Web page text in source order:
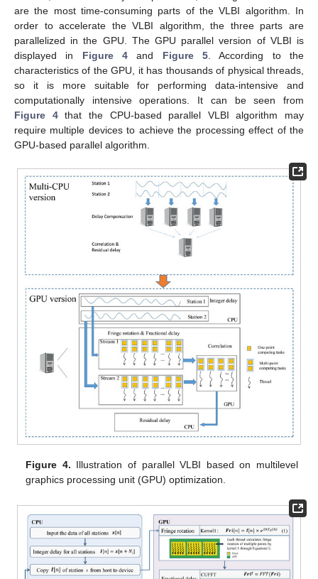
are the most time-consuming parts of the VLBI algorithm. In
order to accelerate the VLBI algorithm, the three parts are
parallelized in the GPU. The GPU parallel version of VLBI is
displayed in Figure 4 and Figure 5 . According to the
characteristics of the GPU, it has thousands of physical threads,
so it is more suitable for performing data-intensive and
computationally intensive operations. It can be seen from
Figure 4that the CPU-based parallel VLBI algorithm may
require multiple devices to achieve the processing effect of the
GPU-based parallel algorithm.
Figure 4. Illustration of parallel VLBI based on multilevel
graphics processing unit (GPU) optimization.